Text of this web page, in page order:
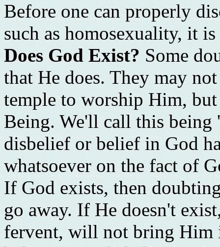
Before one can properly
such as homosexuality, it
Does God Exist? Some
that He does. They may
temple to worship Him,
Being. We'll call this being '
disbelief or belief in God
whatsoever on the fact of
If God exists, then
go away. If He doesn't
fervent, will not bring Him